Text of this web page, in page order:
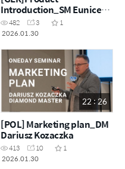
Introduction_SM Eunice
Satmarean
482 3
1
2026.01.30
22 : 26
[POL] Marketing plan_DM
Dariusz Kozaczka
413 10
1
2026.01.30